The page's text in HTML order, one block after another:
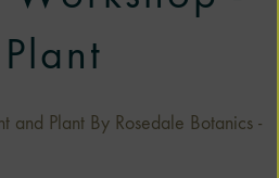
and Plant By Rosedale Botanics -